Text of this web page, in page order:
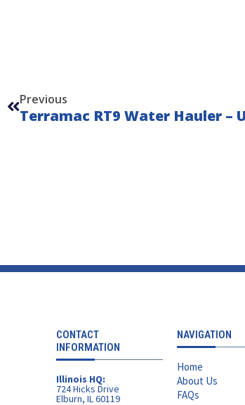
Previous
Terramac RT9 Water Hauler –
CONTACT
INFORMATION
Illinois HQ:
724 Hicks Drive
Elburn, IL 60119
NAVIGATION
Home
About Us
FAQs